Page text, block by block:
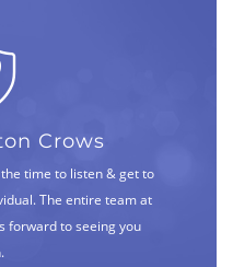
Crows
time to listen & get to
The entire team at
forward to seeing you